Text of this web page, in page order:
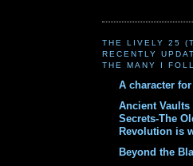
THE LIVELY 25
RECENTLY
THE MANY I
A character
Ancient
Secrets-The
Revolution is
Beyond the